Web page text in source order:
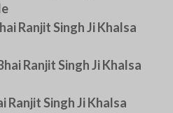
Ranjit Singh Ji Khalsa
Ranjit Singh Ji Khalsa
Ranjit Singh Ji Khalsa